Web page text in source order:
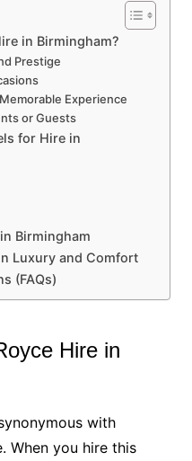
in Birmingham?
Prestige
Experience
or Guests
for Hire in
Birmingham
Luxury and Comfort
(FAQs)
Hire in
with
When you hire this